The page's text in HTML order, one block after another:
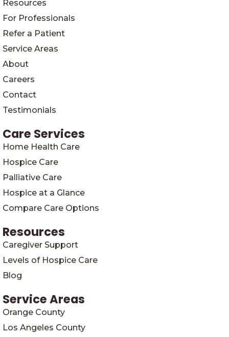
Resources
For Professionals
Refer a Patient
Service Areas
About
Careers
Contact
Testimonials
Care Services
Home Health Care
Hospice Care
Palliative Care
Hospice at a Glance
Compare Care Options
Resources
Caregiver Support
Levels of Hospice Care
Blog
Service Areas
Orange County
Los Angeles County